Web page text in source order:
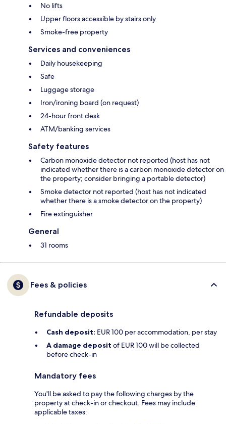
No lifts
Upper floors accessible by stairs only
Smoke-free property
Services and conveniences
Daily housekeeping
Safe
Luggage storage
Iron/ironing board (on request)
24-hour front desk
ATM/banking services
Safety features
Carbon monoxide detector not reported (host has not
indicated whether there is a carbon monoxide detector on
the property; consider bringing a portable detector)
Smoke detector not reported (host has not indicated
whether there is a smoke detector on the property)
Fire extinguisher
General
31 rooms
Fees & policies
Refundable deposits
Cash deposit: EUR 100 per accommodation, per stay
A damage deposit of EUR 100 will be collected
before check-in
Mandatory fees
You'll be asked to pay the following charges by the
property at check-in or checkout. Fees may include
applicable taxes: